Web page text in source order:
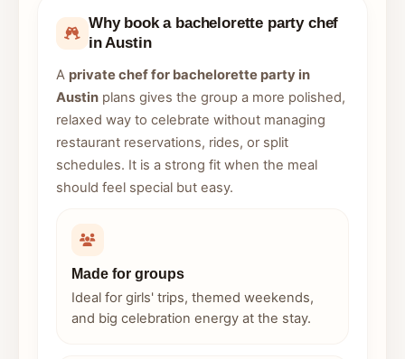
Why book a bachelorette party chef
in Austin
A private chef for bachelorette party in
Austin plans gives the group a more polished,
relaxed way to celebrate without managing
restaurant reservations, rides, or split
schedules. It is a strong fit when the meal
should feel special but easy.
Made for groups
Ideal for girls' trips, themed weekends,
and big celebration energy at the stay.